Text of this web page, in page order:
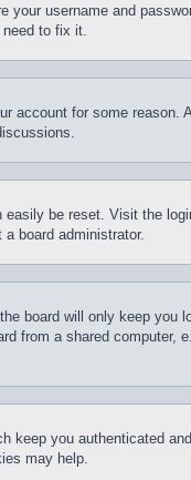
your username and
need to fix it.
account for some
easily be reset. Visit the
board administrator.
board will only keep
from a shared
keep you authenticated
may help.